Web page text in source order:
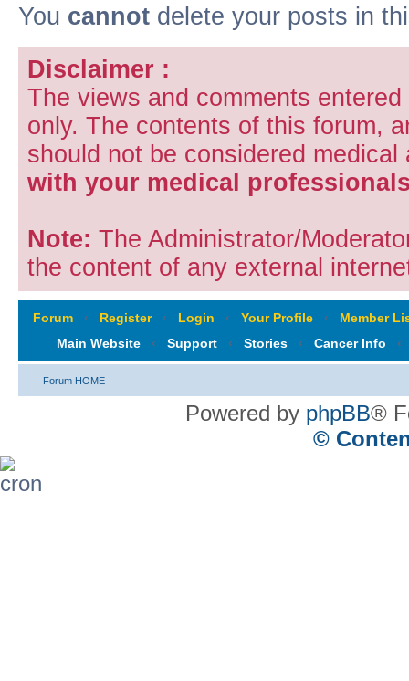
You cannot delete your posts in
Disclaimer :
The views and comments
only. The contents of this forum,
should not be considered
with your medical
Note: The Administrator/
the content of any external
Forum ‹ Register ‹ Login ‹ Your Profile ‹
Member
Main Website
‹ Support ‹ Stories ‹ Cancer Info ‹
Forum HOME
Powered by phpBB®
©